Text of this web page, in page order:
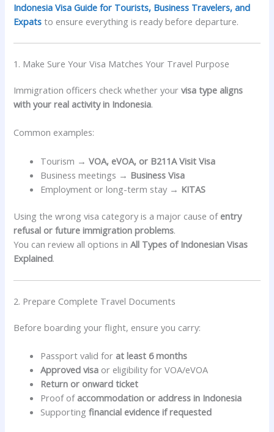
Indonesia Visa Guide for Tourists, Business Travelers, and
Expats to ensure everything is ready before departure.
1. Make Sure Your Visa Matches Your Travel Purpose
Immigration officers check whether yourvisa type aligns
with your real activity in Indonesia.
Common examples:
Tourism →VOA, eVOA, or B211A Visit Visa
Business meetings → Business Visa
Employment or long-term stay → KITAS
Using the wrong visa category is a major cause of entry
refusal or future immigration problems.
You can review all options inAll Types of Indonesian Visas
Explained.
2. Prepare Complete Travel Documents
Before boarding your flight, ensure you carry:
Passport valid for at least 6 months
Approved visa or eligibility for VOA/eVOA
Return or onward ticket
Proof of accommodation or address in Indonesia
Supportingfinancial evidence if requested